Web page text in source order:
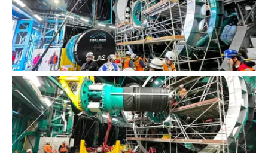
LSST Camera Installation